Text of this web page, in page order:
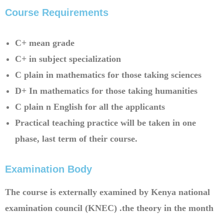
Course Requirements​
C+ mean grade
C+ in subject specialization
C plain in mathematics for those taking sciences
D+ In mathematics for those taking humanities
C plain n English for all the applicants
Practical teaching practice will be taken in one
phase, last term of their course.
Examination Body
The course is externally examined by Kenya national
examination council (KNEC) .the theory in the month